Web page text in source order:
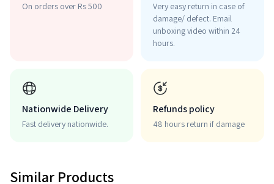
On orders over Rs 500
Very easy return in case of
damage/ defect. Email
unboxing video within 24
hours.
Nationwide Delivery
Fast delivery nationwide.
Refunds policy
48 hours return if damage
Similar Products